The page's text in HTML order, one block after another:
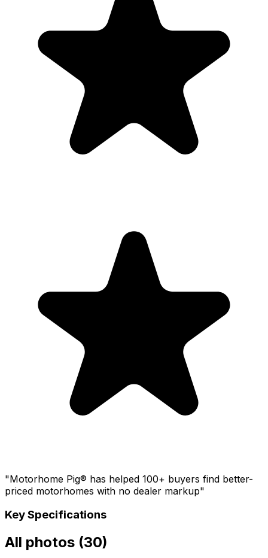
"Motorhome Pig® has helped 100+ buyers find better-
priced motorhomes with no dealer markup"
Key Specifications
All photos (30)